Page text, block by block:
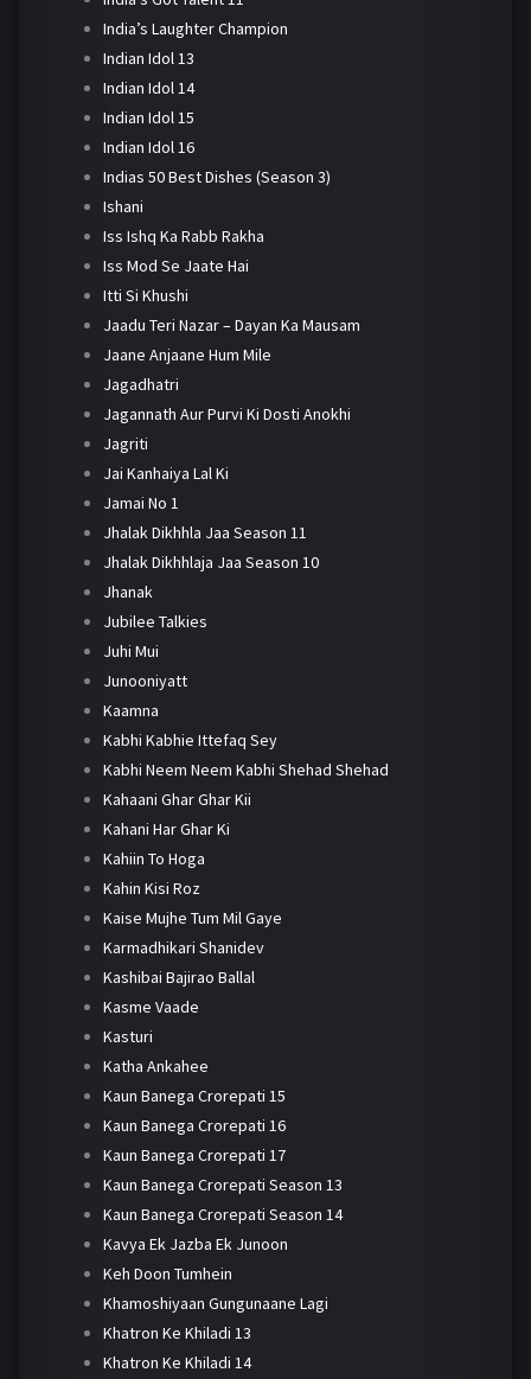
India’s Laughter Champion
Indian Idol 13
Indian Idol 14
Indian Idol 15
Indian Idol 16
Indias 50 Best Dishes (Season 3)
Ishani
Iss Ishq Ka Rabb Rakha
Iss Mod Se Jaate Hai
Itti Si Khushi
Jaadu Teri Nazar – Dayan Ka Mausam
Jaane Anjaane Hum Mile
Jagadhatri
Jagannath Aur Purvi Ki Dosti Anokhi
Jagriti
Jai Kanhaiya Lal Ki
Jamai No 1
Jhalak Dikhhla Jaa Season 11
Jhalak Dikhhlaja Jaa Season 10
Jhanak
Jubilee Talkies
Juhi Mui
Junooniyatt
Kaamna
Kabhi Kabhie Ittefaq Sey
Kabhi Neem Neem Kabhi Shehad Shehad
Kahaani Ghar Ghar Kii
Kahani Har Ghar Ki
Kahiin To Hoga
Kahin Kisi Roz
Kaise Mujhe Tum Mil Gaye
Karmadhikari Shanidev
Kashibai Bajirao Ballal
Kasme Vaade
Kasturi
Katha Ankahee
Kaun Banega Crorepati 15
Kaun Banega Crorepati 16
Kaun Banega Crorepati 17
Kaun Banega Crorepati Season 13
Kaun Banega Crorepati Season 14
Kavya Ek Jazba Ek Junoon
Keh Doon Tumhein
Khamoshiyaan Gungunaane Lagi
Khatron Ke Khiladi 13
Khatron Ke Khiladi 14